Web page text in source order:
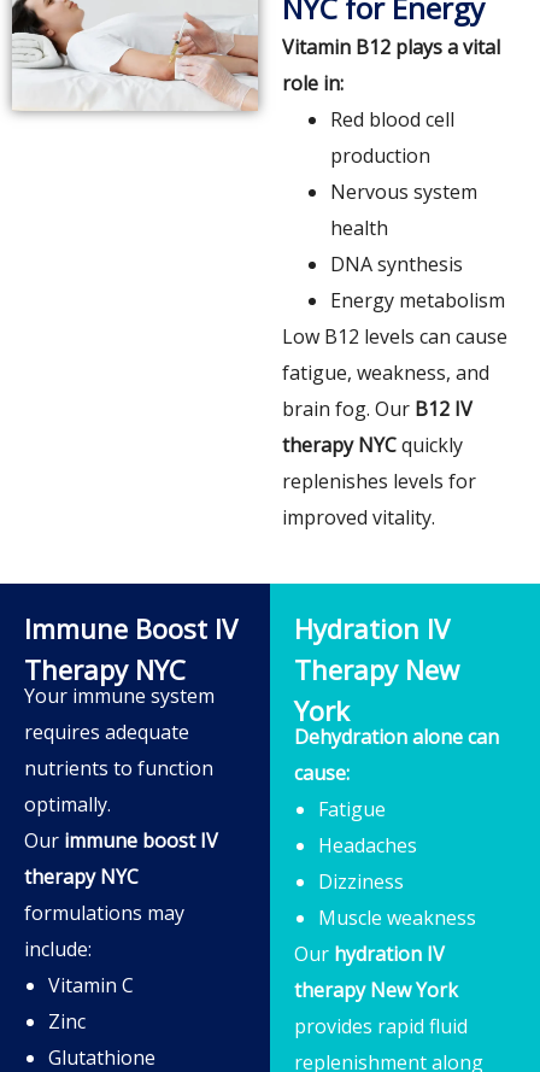
NYC for Energy
Vitamin B12 plays a vital
role in:
Red blood cell
production
Nervous system
health
DNA synthesis
Energy metabolism
Low B12 levels can cause
fatigue, weakness, and
brain fog. Our B12 IV
therapy NYCquickly
replenishes levels for
improved vitality.
Immune Boost IV
Therapy NYC
Your immune system
requires adequate
nutrients to function
optimally.
Our immune boost IV
therapy NYC
formulations may
include:
Vitamin C
Zinc
Glutathione
Hydration IV
Therapy New
York
Dehydration alone can
cause:
Fatigue
Headaches
Dizziness
Muscle weakness
Our hydration IV
therapy New York
provides rapid fluid
replenishment along